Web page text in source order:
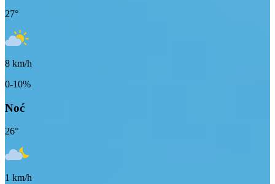
27°
8 km/h
0-10%
Noć
26°
1 km/h